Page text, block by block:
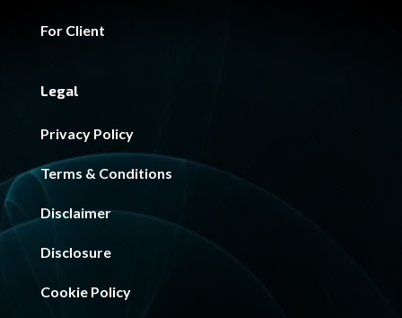
For Client
Legal
Privacy Policy
Terms & Conditions
Disclaimer
Disclosure
Cookie Policy